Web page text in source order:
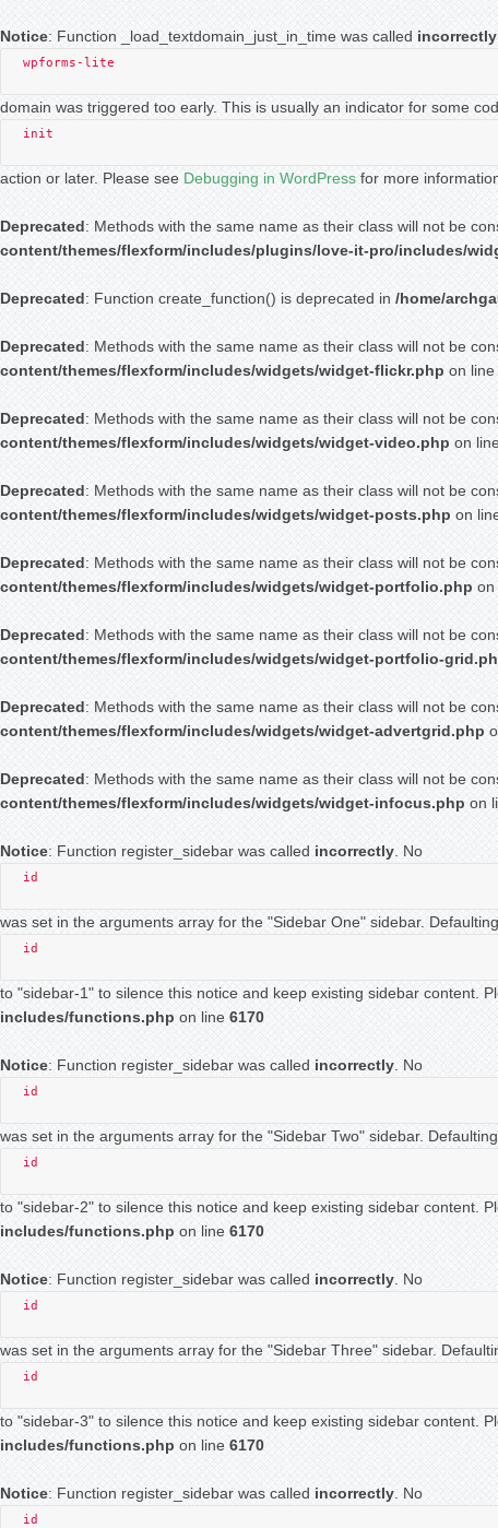
Notice: Function _load_textdomain_just_in_time was called incorrectly
wpforms-lite
domain was triggered too early. This is usually an indicator for some
init
action or later. Please see Debugging in WordPress for more
Deprecated: Methods with the same name as their class will not be
content/themes/flexform/includes/plugins/love-it-pro/includes/
Deprecated: Function create_function() is deprecated in /home/
Deprecated: Methods with the same name as their class will not be
content/themes/flexform/includes/widgets/widget-flickr.php on line
Deprecated: Methods with the same name as their class will not be
content/themes/flexform/includes/widgets/widget-video.php on
Deprecated: Methods with the same name as their class will not be
content/themes/flexform/includes/widgets/widget-posts.php on
Deprecated: Methods with the same name as their class will not be
content/themes/flexform/includes/widgets/widget-portfolio.php on
Deprecated: Methods with the same name as their class will not be
content/themes/flexform/includes/widgets/widget-portfolio-
Deprecated: Methods with the same name as their class will not be
content/themes/flexform/includes/widgets/widget-advertgrid.php
Deprecated: Methods with the same name as their class will not be
content/themes/flexform/includes/widgets/widget-infocus.php on
Notice: Function register_sidebar was called incorrectly . No
id
was set in the arguments array for the "Sidebar One" sidebar.
id
to "sidebar-1" to silence this notice and keep existing sidebar content.
includes/functions.php on line 6170
Notice: Function register_sidebar was called incorrectly . No
id
was set in the arguments array for the "Sidebar Two" sidebar.
id
to "sidebar-2" to silence this notice and keep existing sidebar content.
includes/functions.php on line 6170
Notice: Function register_sidebar was called incorrectly . No
id
was set in the arguments array for the "Sidebar Three" sidebar.
id
to "sidebar-3" to silence this notice and keep existing sidebar content.
includes/functions.php on line 6170
Notice: Function register_sidebar was called incorrectly . No
id